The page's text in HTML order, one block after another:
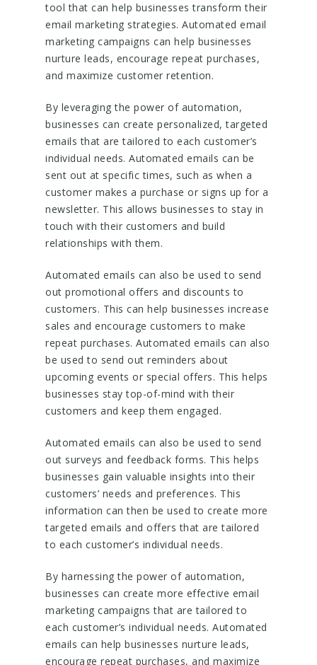
tool that can help businesses transform their
email marketing strategies. Automated email
marketing campaigns can help businesses
nurture leads, encourage repeat purchases,
and maximize customer retention.
By leveraging the power of automation,
businesses can create personalized, targeted
emails that are tailored to each customer’s
individual needs. Automated emails can be
sent out at specific times, such as when a
customer makes a purchase or signs up for a
newsletter. This allows businesses to stay in
touch with their customers and build
relationships with them.
Automated emails can also be used to send
out promotional offers and discounts to
customers. This can help businesses increase
sales and encourage customers to make
repeat purchases. Automated emails can also
be used to send out reminders about
upcoming events or special offers. This helps
businesses stay top-of-mind with their
customers and keep them engaged.
Automated emails can also be used to send
out surveys and feedback forms. This helps
businesses gain valuable insights into their
customers’ needs and preferences. This
information can then be used to create more
targeted emails and offers that are tailored
to each customer’s individual needs.
By harnessing the power of automation,
businesses can create more effective email
marketing campaigns that are tailored to
each customer’s individual needs. Automated
emails can help businesses nurture leads,
encourage repeat purchases, and maximize